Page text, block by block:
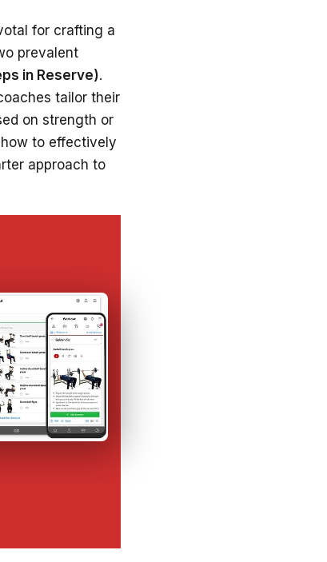
for crafting a
prevalent
in Reserve).
tailor their
on strength or
to effectively
approach to